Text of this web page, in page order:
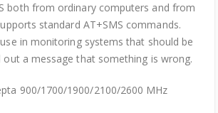
both from ordinary computers and from
standard AT+SMS commands.
in monitoring systems that should be
out a message that something is wrong.
900/1700/1900/2100/2600 MHz